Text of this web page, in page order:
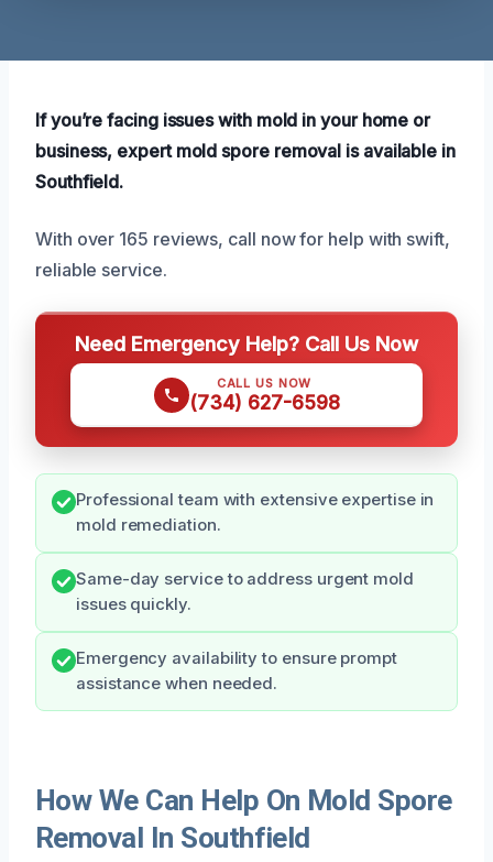
If you’re facing issues with mold in your home or
business, expert mold spore removal is available in
Southfield.
With over 165 reviews, call now for help with swift,
reliable service.
Need Emergency Help? Call Us Now
CALL US NOW
(734) 627-6598
Professional team with extensive expertise in
mold remediation.
Same-day service to address urgent mold
issues quickly.
Emergency availability to ensure prompt
assistance when needed.
How We Can Help On Mold Spore
Removal In Southfield